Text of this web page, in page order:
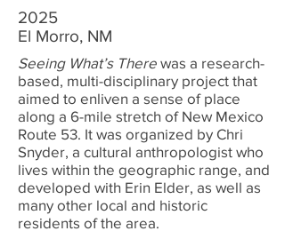
2025
El Morro, NM
Seeing What’s There was a research-
based, multi-disciplinary project that
aimed to enliven a sense of place
along a 6-mile stretch of New Mexico
Route 53. It was organized by Chri
Snyder, a cultural anthropologist who
lives within the geographic range, and
developed with Erin Elder, as well as
many other local and historic
residents of the area.